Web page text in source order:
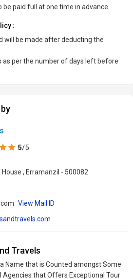
paid full at one time in advance.
:
will be made after deducting the
per the number of days left before
5/5
, Erramanzil - 500082
View Mail ID
Travels
Name that is Counted amongst Some
Agencies that Offers Exceptional Tour